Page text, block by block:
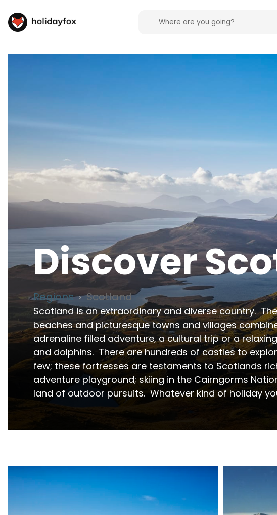
Discover
Regions > Scotland
Scotland is an extraordinary and diverse country.
beaches and picturesque towns and villages
adrenaline filled adventure, a cultural trip or a
and dolphins.  There are hundreds of castles to
few; these fortresses are testaments to Scotlands
adventure playground; skiing in the Cairngorms
land of outdoor pursuits.  Whatever kind of holiday